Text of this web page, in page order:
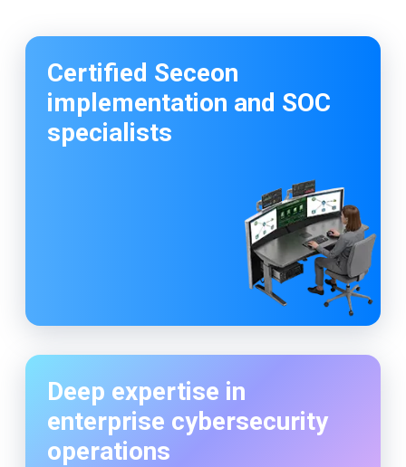
So happy to work with codelattice digital
the customers dream come true.
Certified Seceon
implementation and SOC
specialists
Deep expertise in
enterprise cybersecurity
operations